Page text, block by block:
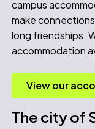
campus
make
long friendships.
accommodation
View our
The city of